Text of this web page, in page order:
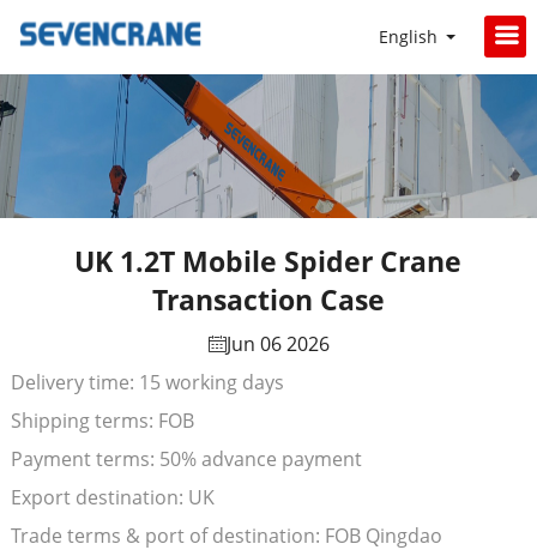
English
UK 1.2T Mobile Spider Crane
Transaction Case
Jun 06 2026
Delivery time: 15 working days
Shipping terms: FOB
Payment terms: 50% advance payment
Export destination: UK
Trade terms & port of destination: FOB Qingdao